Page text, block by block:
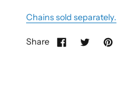
Chains sold separately.
Share